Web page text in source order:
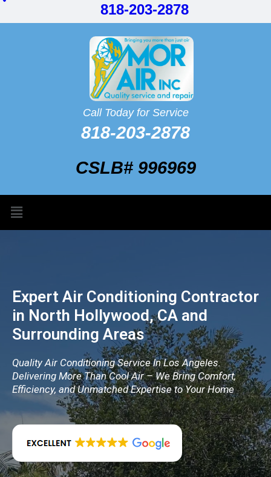
818-203-2878
Call Today for Service
818-203-2878
CSLB# 996969
Expert Air Conditioning Contractor
in North Hollywood, CA and
Surrounding Areas
Quality Air Conditioning Service In Los Angeles.
Delivering More Than Cool Air – We Bring Comfort,
Efficiency, and Unmatched Expertise to Your Home